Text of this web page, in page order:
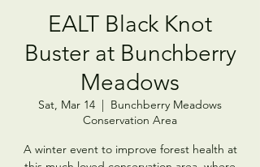
EALT Black Knot
Buster at Bunchberry
Meadows
Sat, Mar 14
  |
Bunchberry Meadows
Conservation Area
A winter event to improve forest health at